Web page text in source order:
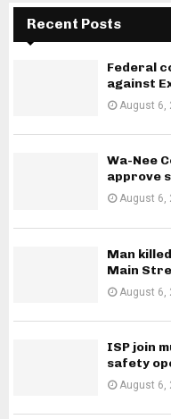
Recent Posts
Federal
against
August 6,
Wa-Nee
approve
August 6,
Man
Main
August 6,
ISP join
safety
August 6,